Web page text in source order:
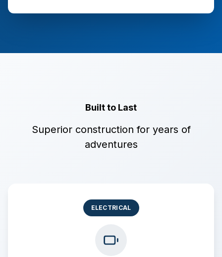
Built to Last
Superior construction for years of
adventures
ELECTRICAL